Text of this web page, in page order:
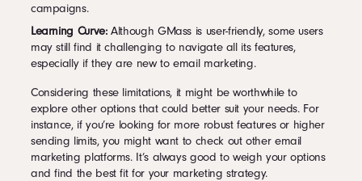
campaigns.
Learning Curve:Although GMass is user-friendly, some users
may still find it challenging to navigate all its features,
especially if they are new to email marketing.
Considering these limitations, it might be worthwhile to
explore other options that could better suit your needs. For
instance, if you’re looking for more robust features or higher
sending limits, you might want to check out other email
marketing platforms. It’s always good to weigh your options
and find the best fit for your marketing strategy.